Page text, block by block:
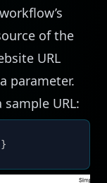
of the
URL
parameter.
URL:
}